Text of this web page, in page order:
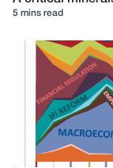
5 mins read